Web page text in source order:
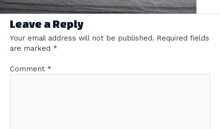
Leave a Reply
Your email address will not be published. Required fields
are marked *
Comment *